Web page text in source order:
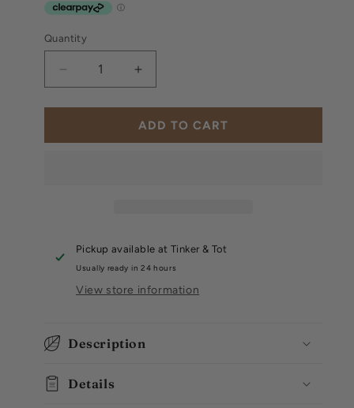
Quantity
Decrease
quantity
for
Winnie
Increase
quantity
for
Disney:
Winnie
ADD TO CART
Pickup available atTinker & Tot
Usually ready in 24 hours
View store information
Description
Details